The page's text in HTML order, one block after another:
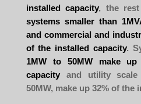
installed capacity, the rest
systems smaller than
and commercial and
of the installed capacity.
1MW to 50MW make
capacityand utility scale
50MW, make up 32% of the